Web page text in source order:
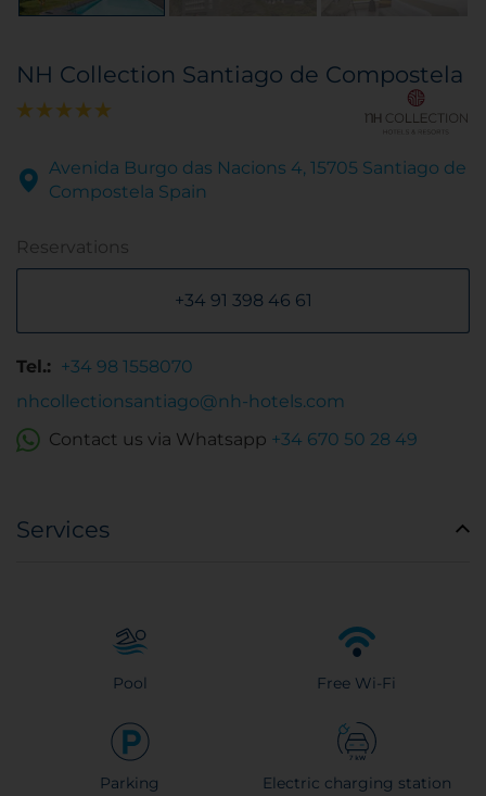
NH Collection Santiago de Compostela
Avenida Burgo das Nacions 4, 15705 Santiago de
Compostela Spain
Reservations
+34 91 398 46 61
Tel.: +34 98 1558070
nhcollectionsantiago@nh-hotels.com
Contact us via Whatsapp +34 670 50 28 49
Services
Pool Free Wi-Fi
Parking
Electric charging station